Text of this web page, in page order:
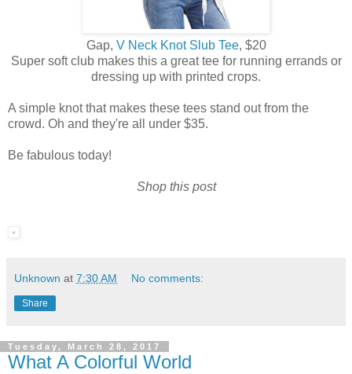
Gap, V Neck Knot Slub Tee, $20
Super soft club makes this a great tee for running errands or
dressing up with printed crops.
A simple knot that makes these tees stand out from the
crowd. Oh and they're all under $35.
Be fabulous today!
Shop this post
Unknown at 7:30 AM No comments:
Share
Tuesday, March 28, 2017
What A Colorful World